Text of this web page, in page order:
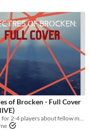
of Brocken - Full Cover